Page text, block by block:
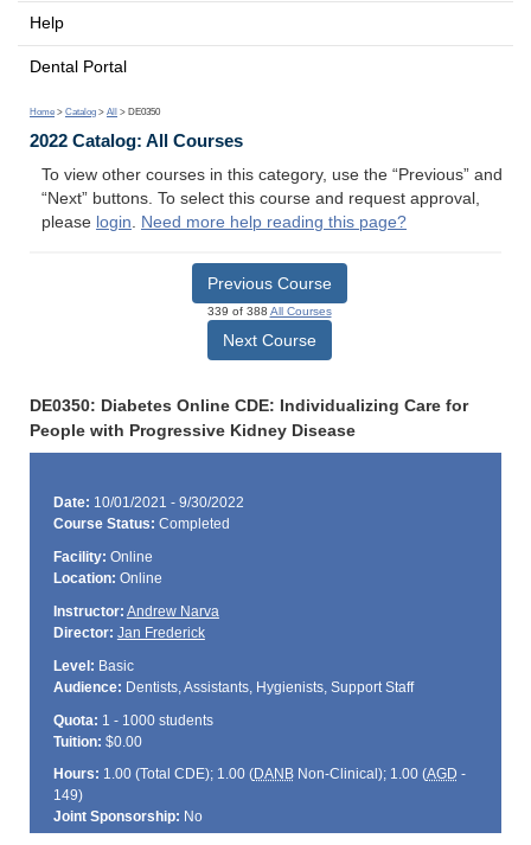
Help
Dental Portal
Home > Catalog > All > DE0350
2022 Catalog: All Courses
To view other courses in this category, use the “Previous” and
“Next” buttons. To select this course and request approval,
please login. Need more help reading this page?
Previous Course
339 of 388 All Courses
Next Course
DE0350: Diabetes Online CDE: Individualizing Care for
People with Progressive Kidney Disease
Date: 10/01/2021 - 9/30/2022
Course Status: Completed
Facility: Online
Location: Online
Instructor: Andrew Narva
Director: Jan Frederick
Level: Basic
Audience: Dentists, Assistants, Hygienists, Support Staff
Quota: 1 - 1000 students
Tuition: $0.00
Hours: 1.00 (Total CDE); 1.00 (DANBNon-Clinical); 1.00 (AGD -
149)
Joint Sponsorship: No